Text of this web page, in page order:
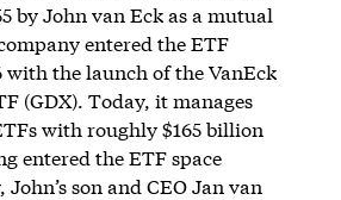
by John van Eck as a mutual
entered the ETF
the launch of the VanEck
(GDX). Today, it manages
with roughly $165 billion
entered the ETF space
son and CEO Jan van